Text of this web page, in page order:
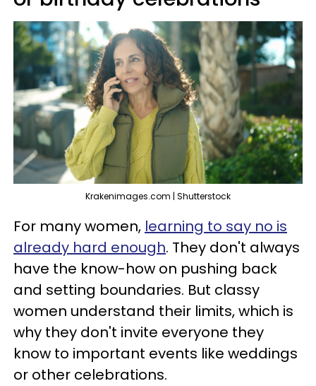
Krakenimages.com | Shutterstock
For many women, learning to say no is
already hard enough. They don't always
have the know-how on pushing back
and setting boundaries. But classy
women understand their limits, which is
why they don't invite everyone they
know to important events like weddings
or other celebrations.